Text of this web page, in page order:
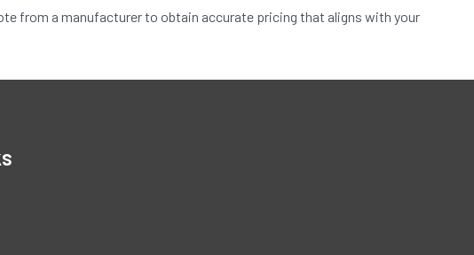
from a manufacturer to obtain accurate pricing that aligns with your